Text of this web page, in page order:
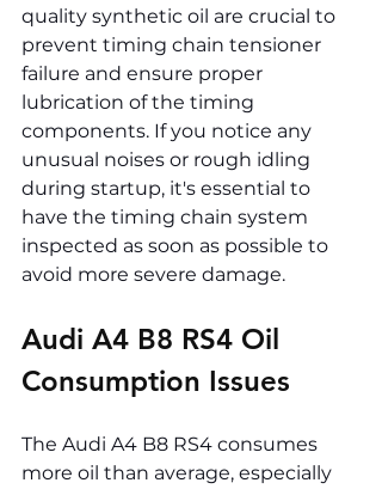
quality synthetic oil are crucial to
prevent timing chain tensioner
failure and ensure proper
lubrication of the timing
components. If you notice any
unusual noises or rough idling
during startup, it's essential to
have the timing chain system
inspected as soon as possible to
avoid more severe damage.
Audi A4 B8 RS4 Oil
Consumption Issues
The Audi A4 B8 RS4 consumes
more oil than average, especially